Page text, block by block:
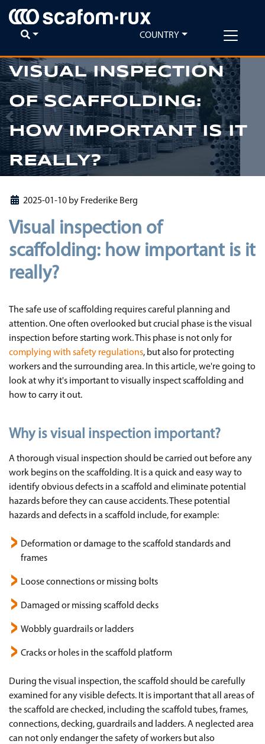
COUNTRY
Previous
VISUAL INSPECTION
OF SCAFFOLDING:
HOW IMPORTANT IS IT
REALLY?
2025-01-10by Frederike Berg
Visual inspection of
scaffolding: how important is it
really?
The safe use of scaffolding requires careful planning and
attention. One often overlooked but crucial phase is the visual
inspection before starting work. This phase is not only for
complying with safety regulations, but also for protecting
workers and the surrounding area. In this article, we're going to
look at why it's important to visually inspect scaffolding and
how to carry it out.
Why is visual inspection important?
A thorough visual inspection should be carried out before any
work begins on the scaffolding. It is a quick and easy way to
identify obvious defects in a scaffold and eliminate potential
hazards before they can cause accidents. These potential
hazards and defects in a scaffold include, for example:
Deformation or damage to the scaffold standards and
frames
Loose connections or missing bolts
Damaged or missing scaffold decks
Wobbly guardrails or ladders
Cracks or holes in the scaffold platform
During the visual inspection, the scaffold should be carefully
examined for any visible defects. It is important that all areas of
the scaffold are checked, including the scaffold tubes, frames,
connections, decking, guardrails and ladders. A neglected area
can not only endanger the safety of workers but also